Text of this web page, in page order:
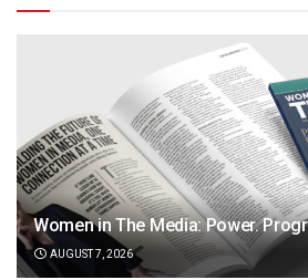
Women in The Media: Power.
AUGUST 7, 2026